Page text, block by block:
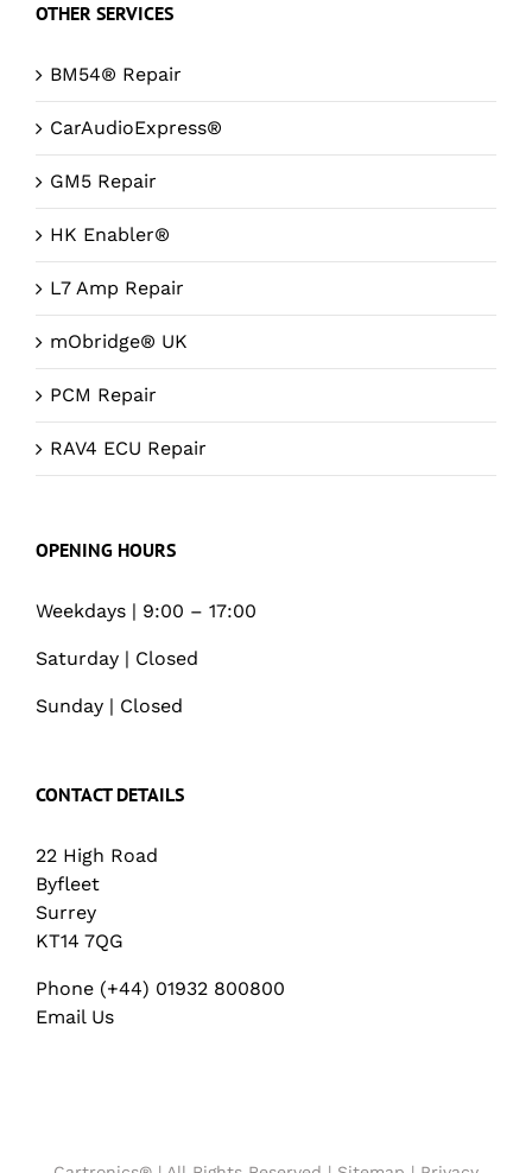
OTHER SERVICES
BM54® Repair
CarAudioExpress®
GM5 Repair
HK Enabler®
L7 Amp Repair
mObridge® UK
PCM Repair
RAV4 ECU Repair
OPENING HOURS
Weekdays | 9:00 – 17:00
Saturday | Closed
Sunday | Closed
CONTACT DETAILS
22 High Road
Byfleet
Surrey
KT14 7QG
Phone (+44) 01932 800800
Email Us